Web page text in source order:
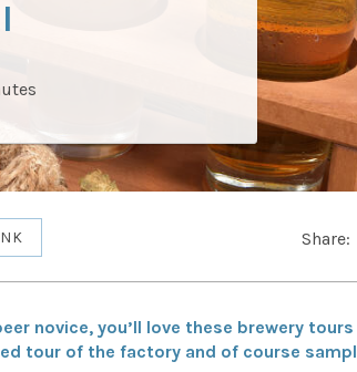
Share:
novice, you’ll love these brewery
tour of the factory and of course